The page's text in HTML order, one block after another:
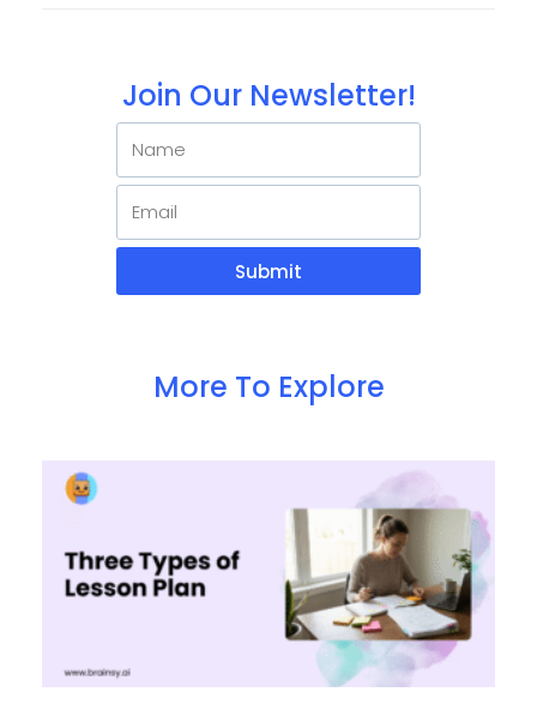
Join Our Newsletter!
Submit
More To Explore